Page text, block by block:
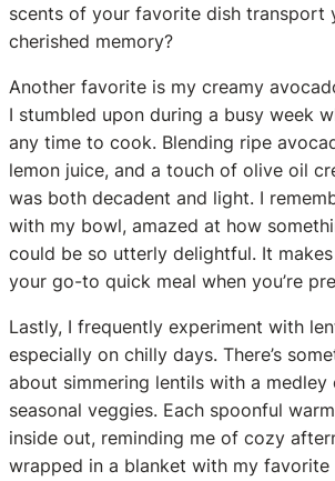
scents of your favorite dish transport
cherished memory?
Another favorite is my creamy
I stumbled upon during a busy week
any time to cook. Blending ripe
lemon juice, and a touch of olive oil
was both decadent and light. I
with my bowl, amazed at how
could be so utterly delightful. It
your go-to quick meal when you’re
Lastly, I frequently experiment with
especially on chilly days. There’s
about simmering lentils with a medley
seasonal veggies. Each spoonful
inside out, reminding me of cozy
wrapped in a blanket with my